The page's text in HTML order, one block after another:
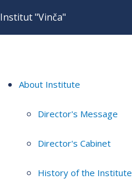
Institut "Vinča"
About Institute
Director's Message
Director's Cabinet
History of the Institute